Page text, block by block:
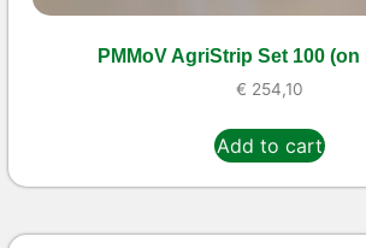
PMMoV AgriStrip Set 100
€ 254,10
Add to cart